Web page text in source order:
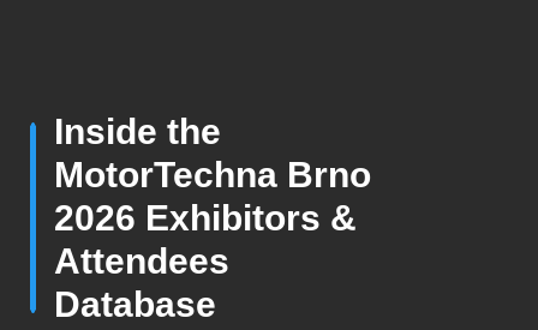
Inside the
MotorTechna Brno
2026 Exhibitors &
Attendees
Database